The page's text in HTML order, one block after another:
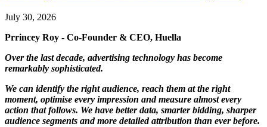
July 30, 2026
Prrincey Roy - Co-Founder & CEO, Huella
Over the last decade, advertising technology has become
remarkably sophisticated.
We can identify the right audience, reach them at the right
moment, optimise every impression and measure almost every
action that follows. We have better data, smarter bidding, sharper
audience segments and more detailed attribution than ever before.